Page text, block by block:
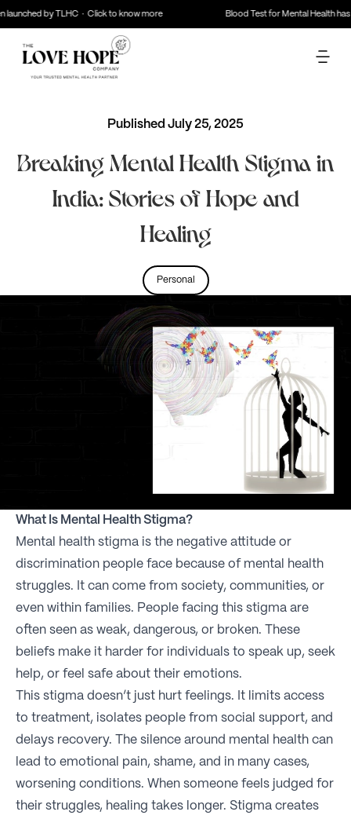
by TLHC · Click to know more Blood Test for Mental Health has
Published July 25, 2025
Breaking Mental Health Stigma in
India: Stories of Hope and
Healing
Personal
What Is Mental Health Stigma?
Mental health stigma is the negative attitude or
discrimination people face because of mental health
struggles. It can come from society, communities, or
even within families. People facing this stigma are
often seen as weak, dangerous, or broken. These
beliefs make it harder for individuals to speak up, seek
help, or feel safe about their emotions.
This stigma doesn’t just hurt feelings. It limits access
to treatment, isolates people from social support, and
delays recovery. The silence around mental health can
lead to emotional pain, shame, and in many cases,
worsening conditions. When someone feels judged for
their struggles, healing takes longer. Stigma creates